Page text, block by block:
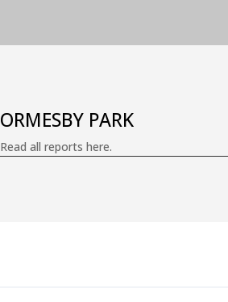
ORMESBY PARK
Read all reports here.